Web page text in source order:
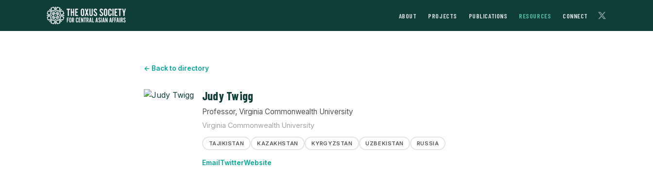
ABOUT PROJECTS PUBLICATIONS RESOURCES CONNECT
← Back to directory
Judy Twigg
Professor, Virginia Commonwealth University
Virginia Commonwealth University
TAJIKISTAN KAZAKHSTAN KYRGYZSTAN UZBEKISTAN RUSSIA
Email TwitterWebsite